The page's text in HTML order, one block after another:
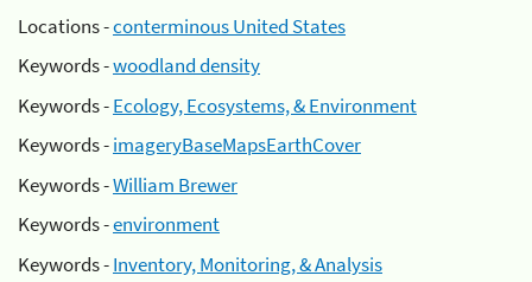
Locations -conterminous United States
Keywords -woodland density
Keywords -Ecology, Ecosystems, & Environment
Keywords -imageryBaseMapsEarthCover
Keywords -William Brewer
Keywords -environment
Keywords -Inventory, Monitoring, & Analysis